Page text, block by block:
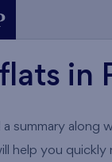
in
a summary along
help you quickly